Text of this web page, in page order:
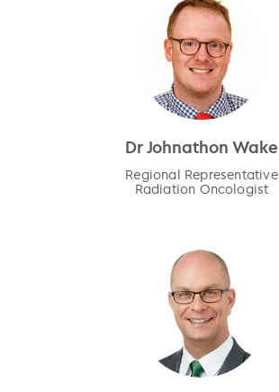
Dr Johnathon Wake
Regional Representative
Radiation Oncologist